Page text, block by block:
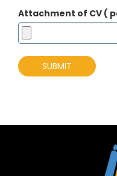
Attachment of CV (
SUBMIT